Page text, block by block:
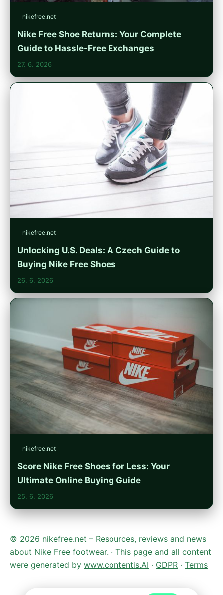
nikefree.net
Nike Free Shoe Returns: Your Complete
Guide to Hassle-Free Exchanges
27. 6. 2026
nikefree.net
Unlocking U.S. Deals: A Czech Guide to
Buying Nike Free Shoes
26. 6. 2026
nikefree.net
Score Nike Free Shoes for Less: Your
Ultimate Online Buying Guide
25. 6. 2026
© 2026 nikefree.net – Resources, reviews and news
about Nike Free footwear. · This page and all content
were generated by www.contentis.AI · GDPR · Terms